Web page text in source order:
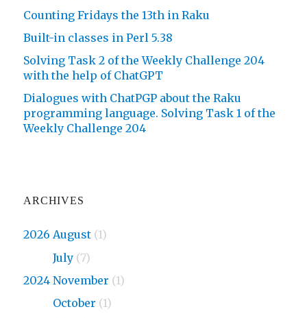
Counting Fridays the 13th in Raku
Built-in classes in Perl 5.38
Solving Task 2 of the Weekly Challenge 204
with the help of ChatGPT
Dialogues with ChatPGP about the Raku
programming language. Solving Task 1 of the
Weekly Challenge 204
ARCHIVES
2026 August (1)
July (7)
2024 November (1)
October (1)